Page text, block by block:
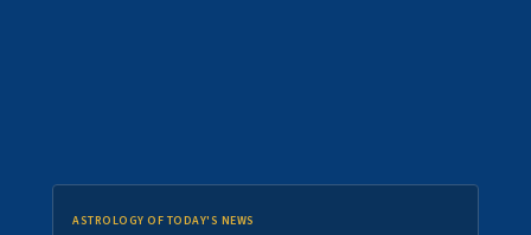
ASTROLOGY OF TODAY'S NEWS